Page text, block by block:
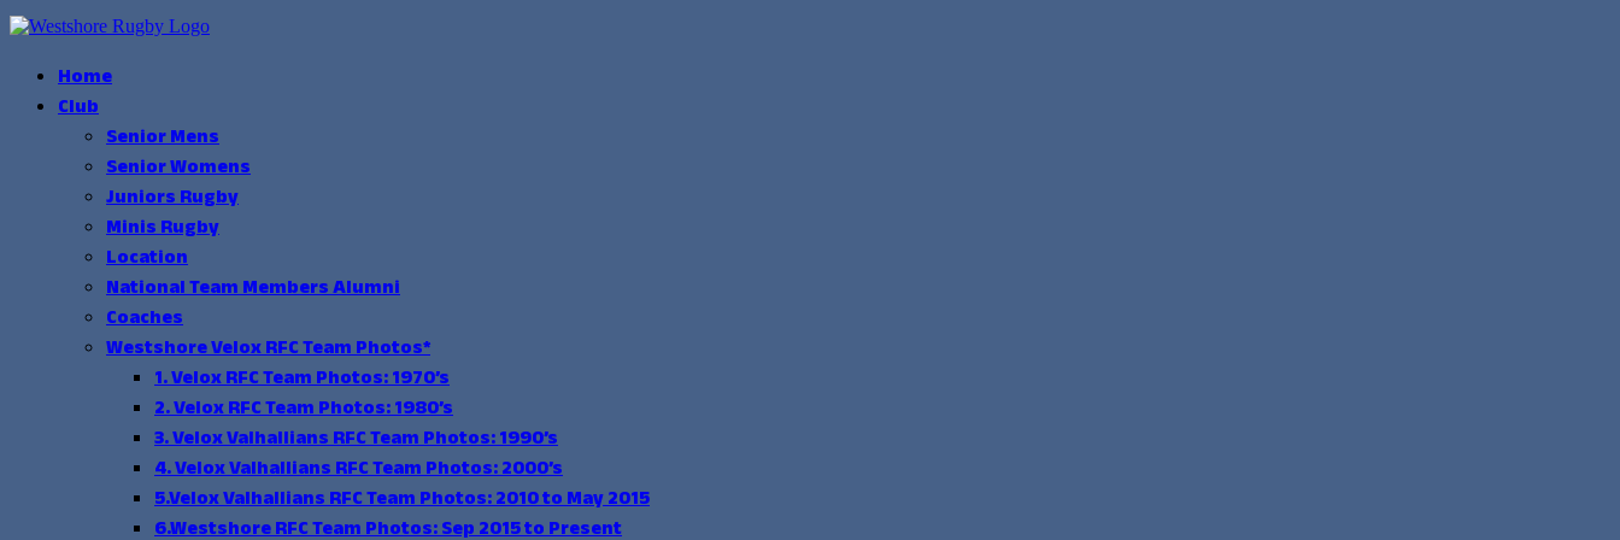
Skip
to
Home
Club
Senior Mens
Senior Womens
Juniors Rugby
Minis Rugby
Location
National Team Members Alumni
Coaches
Westshore Velox RFC Team Photos*
1. Velox RFC Team Photos: 1970’s
2. Velox RFC Team Photos: 1980’s
3. Velox Valhallians RFC Team Photos: 1990’s
4. Velox Valhallians RFC Team Photos: 2000’s
5.Velox Valhallians RFC Team Photos: 2010 to May 2015
6.Westshore RFC Team Photos: Sep 2015 to Present